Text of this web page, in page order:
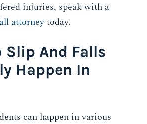
injuries, speak with a
attorneytoday.
Slip And Falls
Happen In
can happen in various